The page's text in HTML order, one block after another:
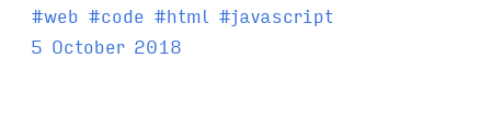
T
a
#web #code #html #javascript
5 October 2018